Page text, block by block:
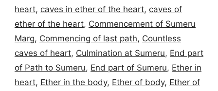
heart, caves in ether of the heart, caves of
ether of the heart, Commencement of Sumeru
Marg, Commencing of last path, Countless
caves of heart, Culmination at Sumeru, End part
of Path to Sumeru, End part of Sumeru, Ether in
heart, Ether in the body, Ether of body, Ether of